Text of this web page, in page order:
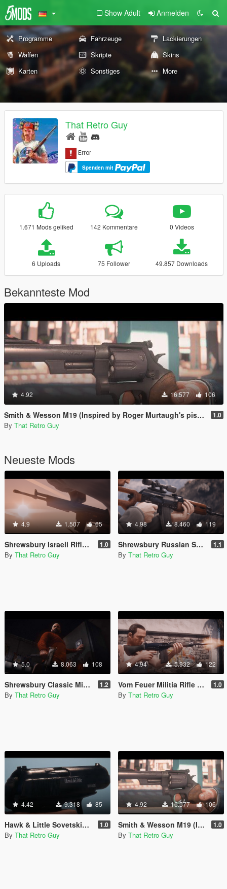
Show Adult Anmelden
Programme Fahrzeuge
Lackierungen
Waffen
Skripte
Skins
Karten
Sonstiges More
That Retro Guy
Spenden mit
1.671 Mods geliked 142 Kommentare 0 Videos
6 Uploads 75 Follower 49.857 Downloads
Bekannteste Mod
4.92 16.577 106
Smith & Wesson M19 (Inspired by Roger Murtaugh's pistol) [Animated] 1.0
By That Retro Guy
Neueste Mods
4.9 1.507 65
Shrewsbury Israeli Rifle (lore friendly IMI Galil) [Add-On | Animated | Lore Friendly | Tints] 1.0
By That Retro Guy
4.98 8.460 119
Shrewsbury Russian Sniper Rifle (lore friendly SVD Dragunov) [Add-On | Animated | Lore Friendly | Tints] 1.1
By That Retro Guy
5.0 8.063 108
Shrewsbury Classic MicroSMG (Lore-Friendly MAC-10) [Animated] 1.2
By That Retro Guy
4.94 5.932 122
Vom Feuer Militia Rifle (lore friendly FAL) [Animated] 1.0
By That Retro Guy
4.42 9.318 85
Hawk & Little Sovetskiy (Lore-Friendly Makarov PM) [Animated] 1.0
By That Retro Guy
4.92 16.577 106
Smith & Wesson M19 (Inspired by Roger Murtaugh's pistol) [Animated] 1.0
By That Retro Guy